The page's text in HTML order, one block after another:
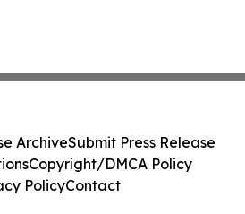
ArchiveSubmit Press Release
Copyright/DMCA Policy
PolicyContact